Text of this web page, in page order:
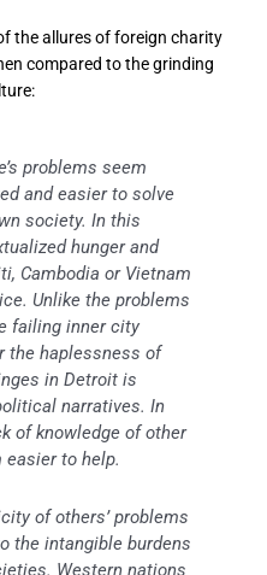
the allures of foreign charity
compared to the grinding
problems seem
and easier to solve
society. In this
hunger and
Cambodia or Vietnam
Unlike the problems
failing inner city
the haplessness of
in Detroit is
narratives. In
of knowledge of other
to help.
of others’ problems
the intangible burdens
Western nations